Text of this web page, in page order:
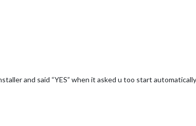
and said “YES” when it asked u too start